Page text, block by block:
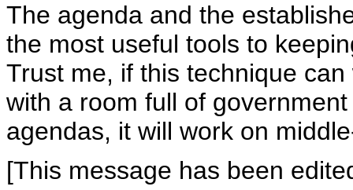
The agenda and the
the most useful tools to
Trust me, if this technique
with a room full of
agendas, it will work on
[This message has been